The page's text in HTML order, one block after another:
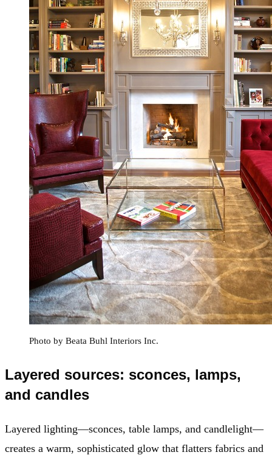
Photo by Beata Buhl Interiors Inc.
Layered sources: sconces, lamps,
and candles
Layered lighting—sconces, table lamps, and candlelight—
creates a warm, sophisticated glow that flatters fabrics and